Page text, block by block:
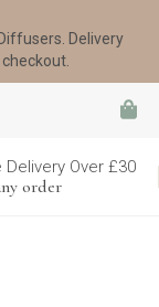
Delivery Over £30
order
Delivery